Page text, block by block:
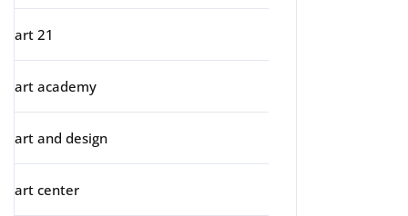
art 21
art academy
art and design
art center